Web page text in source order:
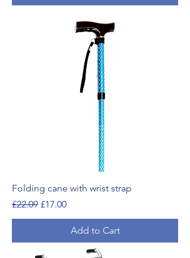
Folding cane with wrist strap
Regular Price
£22.09 Sale Price
£17.00
Add to Cart